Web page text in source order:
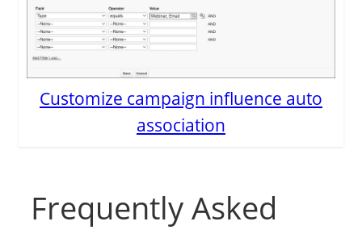
Customize campaign influence auto
association
Frequently Asked